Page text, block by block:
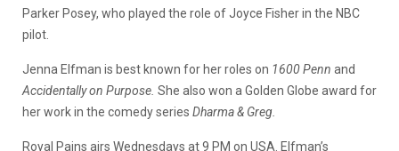
Parker Posey, who played the role of Joyce Fisher in the NBC
pilot.
Jenna Elfman is best known for her roles on 1600 Penn and
Accidentally on Purpose. She also won a Golden Globe award for
her work in the comedy series Dharma & Greg.
Royal Pains airs Wednesdays at 9 PM on USA. Elfman’s